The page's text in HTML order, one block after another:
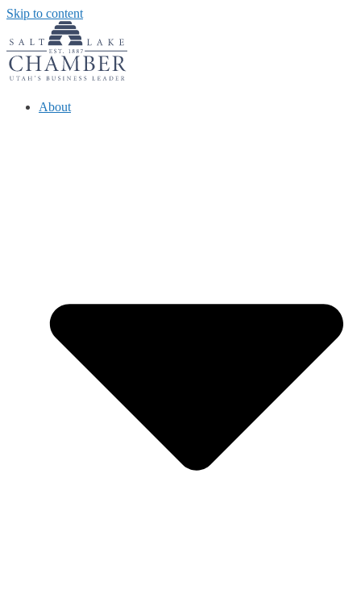
Skip to content
About